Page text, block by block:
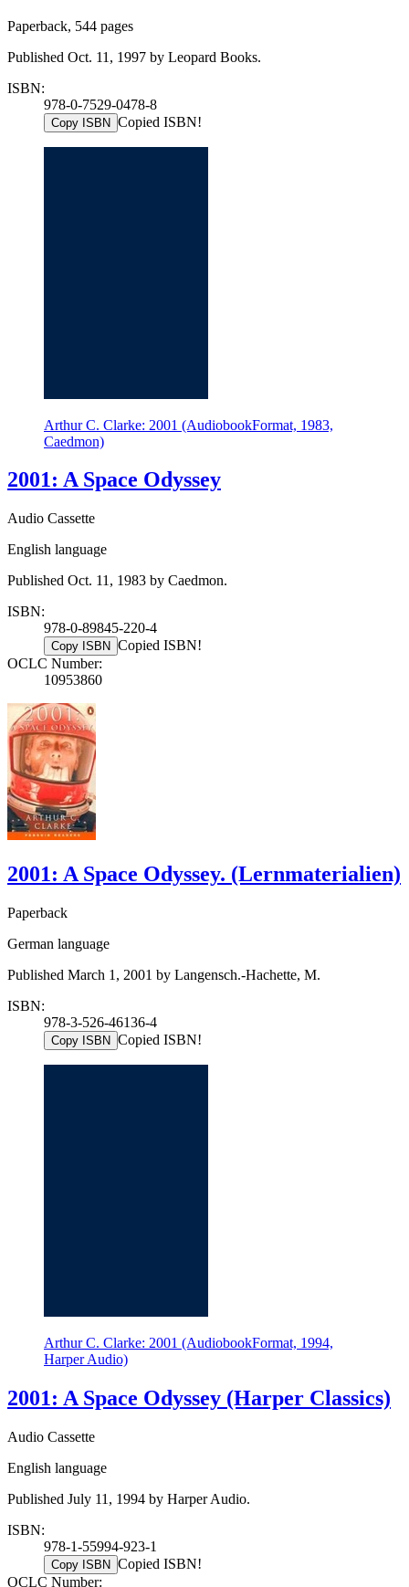
Paperback, 544 pages
Published Oct. 11, 1997 by Leopard Books.
ISBN:
978-0-7529-0478-8
Copy ISBN Copied ISBN!
Arthur C. Clarke: 2001 (AudiobookFormat, 1983,
Caedmon)
2001: A Space Odyssey
Audio Cassette
English language
Published Oct. 11, 1983 by Caedmon.
ISBN:
978-0-89845-220-4
Copy ISBN Copied ISBN!
OCLC Number:
10953860
2001: A Space Odyssey. (Lernmaterialien)
Paperback
German language
Published March 1, 2001 by Langensch.-Hachette, M.
ISBN:
978-3-526-46136-4
Copy ISBN Copied ISBN!
Arthur C. Clarke: 2001 (AudiobookFormat, 1994,
Harper Audio)
2001: A Space Odyssey (Harper Classics)
Audio Cassette
English language
Published July 11, 1994 by Harper Audio.
ISBN:
978-1-55994-923-1
Copy ISBN Copied ISBN!
OCLC Number: